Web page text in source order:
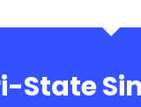
State